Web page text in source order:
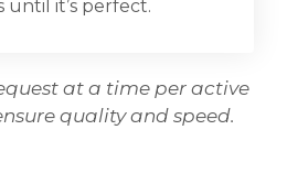
until it’s perfect.
at a time per active
quality and speed.